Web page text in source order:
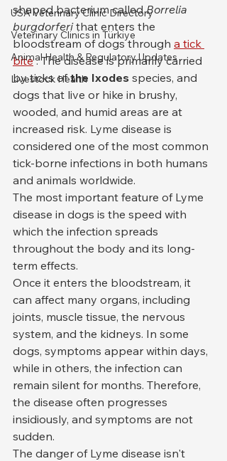
USA Veterinary Clinic Directory
Veterinary Clinics in Türkiye
Animal Health & Regulatory Updates
Livestock Health
shaped bacterium called Borrelia
burgdorferi that enters the
bloodstream of dogs through a tick
bite . The disease is primarily carried
by ticks of the Ixodes species, and
dogs that live or hike in brushy,
wooded, and humid areas are at
increased risk. Lyme disease is
considered one of the most common
tick-borne infections in both humans
and animals worldwide.
The most important feature of Lyme
disease in dogs is the speed with
which the infection spreads
throughout the body and its long-
term effects.
Once it enters the bloodstream, it
can affect many organs, including
joints, muscle tissue, the nervous
system, and the kidneys. In some
dogs, symptoms appear within days,
while in others, the infection can
remain silent for months. Therefore,
the disease often progresses
insidiously, and symptoms are not
sudden.
The danger of Lyme disease isn't